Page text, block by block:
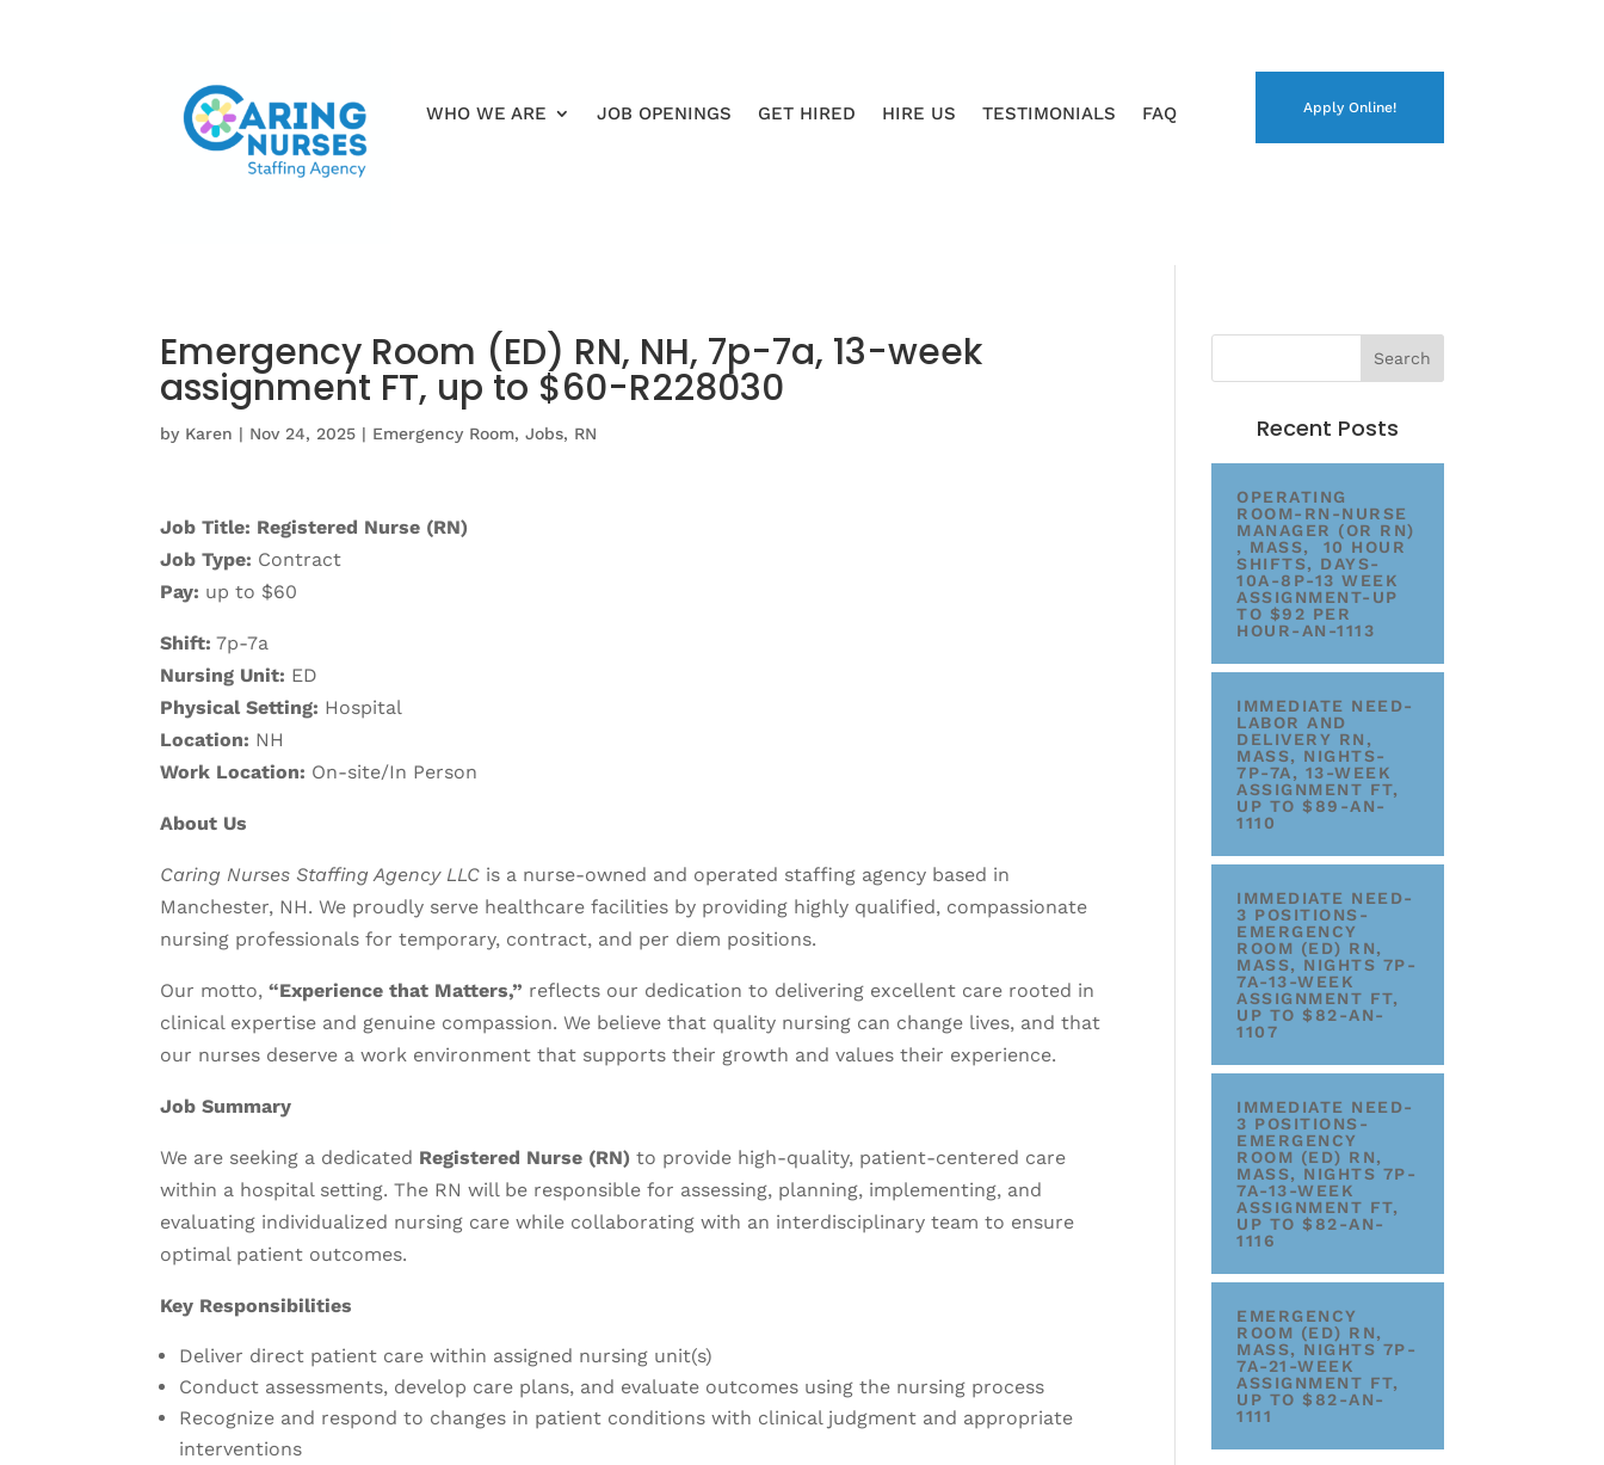
WHO WE ARE JOB OPENINGS GET HIRED HIRE US TESTIMONIALS FAQ Apply Online!
Emergency Room (ED) RN, NH, 7p-7a, 13-week
assignment FT, up to $60-R228030
by Karen | Nov 24, 2025 | Emergency Room,Jobs, RN
Job Title: Registered Nurse (RN)
Job Type: Contract
Pay: up to $60
Shift: 7p-7a
Nursing Unit: ED
Physical Setting: Hospital
Location: NH
Work Location: On-site/In Person
About Us
Caring Nurses Staffing Agency LLC is a nurse-owned and operated staffing agency based in
Manchester, NH. We proudly serve healthcare facilities by providing highly qualified, compassionate
nursing professionals for temporary, contract, and per diem positions.
Our motto,“Experience that Matters,” reflects our dedication to delivering excellent care rooted in
clinical expertise and genuine compassion. We believe that quality nursing can change lives, and that
our nurses deserve a work environment that supports their growth and values their experience.
Job Summary
We are seeking a dedicated Registered Nurse (RN) to provide high-quality, patient-centered care
within a hospital setting. The RN will be responsible for assessing, planning, implementing, and
evaluating individualized nursing care while collaborating with an interdisciplinary team to ensure
optimal patient outcomes.
Key Responsibilities
Deliver direct patient care within assigned nursing unit(s)
Conduct assessments, develop care plans, and evaluate outcomes using the nursing process
Recognize and respond to changes in patient conditions with clinical judgment and appropriate
interventions
Recent Posts
OPERATING
ROOM-RN-NURSE
MANAGER (OR RN)
, MASS, 10 HOUR
SHIFTS, DAYS-
10A-8P-13 WEEK
ASSIGNMENT-UP
TO $92 PER
HOUR-AN-1113
IMMEDIATE NEED-
LABOR AND
DELIVERY RN,
MASS, NIGHTS-
7P-7A, 13-WEEK
ASSIGNMENT FT,
UP TO $89-AN-
1110
IMMEDIATE NEED-
3 POSITIONS-
EMERGENCY
ROOM (ED) RN,
MASS, NIGHTS 7P-
7A-13-WEEK
ASSIGNMENT FT,
UP TO $82-AN-
1107
IMMEDIATE NEED-
3 POSITIONS-
EMERGENCY
ROOM (ED) RN,
MASS, NIGHTS 7P-
7A-13-WEEK
ASSIGNMENT FT,
UP TO $82-AN-
1116
EMERGENCY
ROOM (ED) RN,
MASS, NIGHTS 7P-
7A-21-WEEK
ASSIGNMENT FT,
UP TO $82-AN-
1111